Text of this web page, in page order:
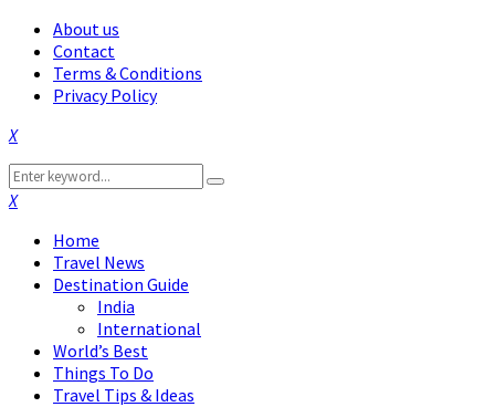
About us
Contact
Terms & Conditions
Privacy Policy
Facebook
Twitter
Instagram
Pinterest
Linkedin
Youtube
Search
for:
Search
Facebook
Twitter
Instagram
Pinterest
Linkedin
Youtube
Home
Travel News
Destination Guide
India
International
World’s Best
Things To Do
Travel Tips & Ideas